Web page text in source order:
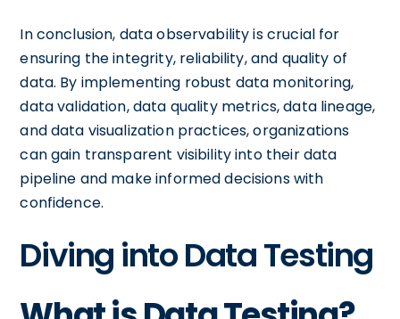
In conclusion, data observability is crucial for
ensuring the integrity, reliability, and quality of
data. By implementing robust data monitoring,
data validation, data quality metrics, data lineage,
and data visualization practices, organizations
can gain transparent visibility into their data
pipeline and make informed decisions with
confidence.
Diving into Data Testing